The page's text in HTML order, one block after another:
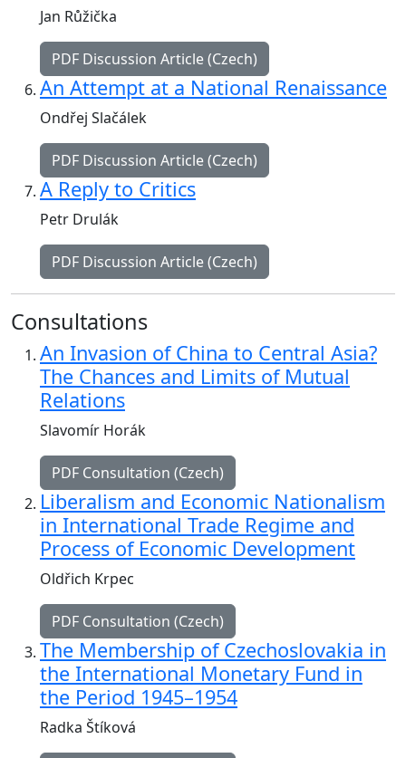
Jan Růžička
PDF Discussion Article (Czech)
An Attempt at a National Renaissance
Ondřej Slačálek
PDF Discussion Article (Czech)
A Reply to Critics
Petr Drulák
PDF Discussion Article (Czech)
Consultations
An Invasion of China to Central Asia?
The Chances and Limits of Mutual
Relations
Slavomír Horák
PDF Consultation (Czech)
Liberalism and Economic Nationalism
in International Trade Regime and
Process of Economic Development
Oldřich Krpec
PDF Consultation (Czech)
The Membership of Czechoslovakia in
the International Monetary Fund in
the Period 1945–1954
Radka Štíková